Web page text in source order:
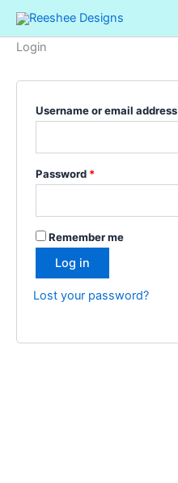
Skip
content
Login
Username or email address
Password *
Remember me
Log in
Lost your password?